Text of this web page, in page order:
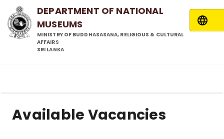
DEPARTMENT OF NATIONAL
MUSEUMS
MINISTRY OF BUDDHASASANA, RELIGIOUS & CULTURAL
AFFAIRS
SRI LANKA
Available Vacancies